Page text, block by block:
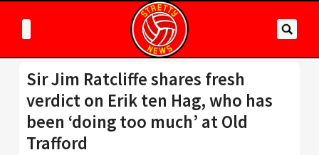
Sir Jim Ratcliffe shares fresh
verdict on Erik ten Hag, who has
been ‘doing too much’ at Old
Trafford